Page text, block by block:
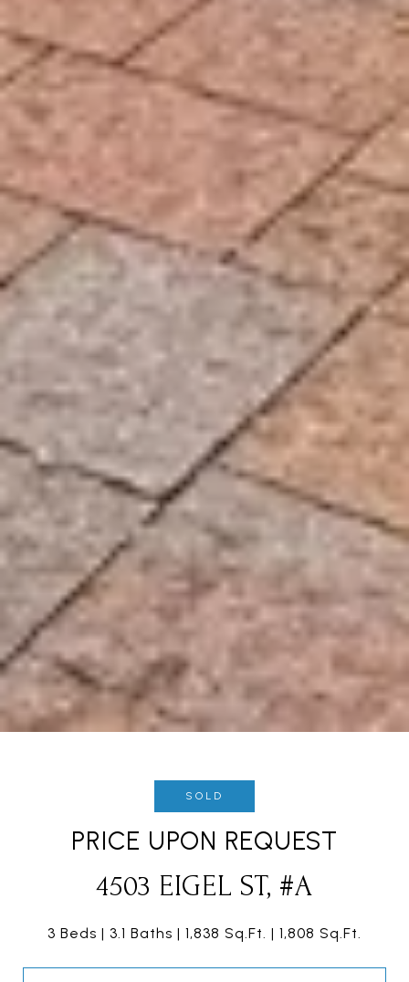
SOLD
PRICE UPON REQUEST
4503 EIGEL ST, #A
3 Beds 3.1 Baths 1,838 Sq.Ft. 1,808 Sq.Ft.